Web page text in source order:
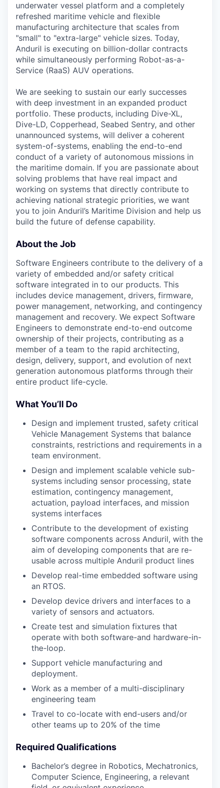
underwater vessel platform and a completely
refreshed maritime vehicle and flexible
manufacturing architecture that scales from
"small" to "extra-large" vehicle sizes. Today,
Anduril is executing on billion-dollar contracts
while simultaneously performing Robot-as-a-
Service (RaaS) AUV operations.
We are seeking to sustain our early successes
with deep investment in an expanded product
portfolio. These products, including Dive-XL,
Dive-LD, Copperhead, Seabed Sentry, and other
unannounced systems, will deliver a coherent
system-of-systems, enabling the end-to-end
conduct of a variety of autonomous missions in
the maritime domain. If you are passionate about
solving problems that have real impact and
working on systems that directly contribute to
achieving national strategic priorities, we want
you to join Anduril’s Maritime Division and help us
build the future of defense capability.
About the Job
Software Engineers contribute to the delivery of a
variety of embedded and/or safety critical
software integrated in to our products. This
includes device management, drivers, firmware,
power management, networking, and contingency
management and recovery. We expect Software
Engineers to demonstrate end-to-end outcome
ownership of their projects, contributing as a
member of a team to the rapid architecting,
design, delivery, support, and evolution of next
generation autonomous platforms through their
entire product life-cycle.
What You’ll Do
Design and implement trusted, safety critical
Vehicle Management Systems that balance
constraints, restrictions and requirements in a
team environment.
Design and implement scalable vehicle sub-
systems including sensor processing, state
estimation, contingency management,
actuation, payload interfaces, and mission
systems interfaces
Contribute to the development of existing
software components across Anduril, with the
aim of developing components that are re-
usable across multiple Anduril product lines
Develop real-time embedded software using
an RTOS.
Develop device drivers and interfaces to a
variety of sensors and actuators.
Create test and simulation fixtures that
operate with both software-and hardware-in-
the-loop.
Support vehicle manufacturing and
deployment.
Work as a member of a multi-disciplinary
engineering team
Travel to co-locate with end-users and/or
other teams up to 20% of the time
Required Qualifications
Bachelor’s degree in Robotics, Mechatronics,
Computer Science, Engineering, a relevant